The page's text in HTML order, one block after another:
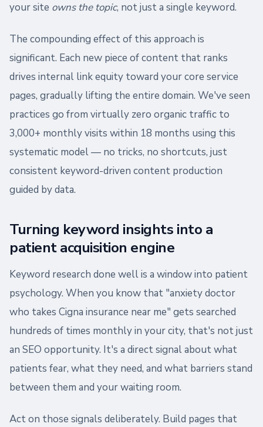
your site owns the topic, not just a single keyword.
The compounding effect of this approach is
significant. Each new piece of content that ranks
drives internal link equity toward your core service
pages, gradually lifting the entire domain. We've seen
practices go from virtually zero organic traffic to
3,000+ monthly visits within 18 months using this
systematic model — no tricks, no shortcuts, just
consistent keyword-driven content production
guided by data.
Turning keyword insights into a
patient acquisition engine
Keyword research done well is a window into patient
psychology. When you know that "anxiety doctor
who takes Cigna insurance near me" gets searched
hundreds of times monthly in your city, that's not just
an SEO opportunity. It's a direct signal about what
patients fear, what they need, and what barriers stand
between them and your waiting room.
Act on those signals deliberately. Build pages that